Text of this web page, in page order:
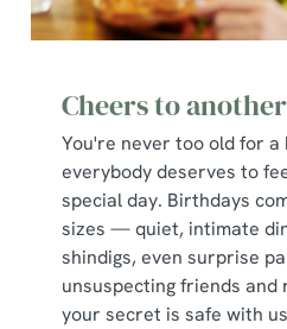
Cheers to
You're never too old for
everybody deserves to
special day. Birthdays
sizes — quiet, intimate
shindigs, even surprise
unsuspecting friends
your secret is safe with